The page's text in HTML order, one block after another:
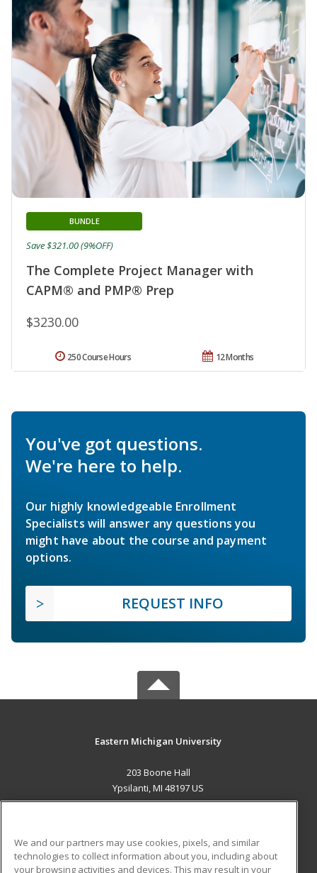
The Complete Project Manager with
CAPM® and PMP® Prep
BUNDLE
$3230.00
Save $321.00 (9%OFF)
12 Months
250 Course Hours
You've got questions.
We're here to help.
Our highly knowledgeable Enrollment
Specialists will answer any questions you
might have about the course and payment
options.
REQUEST INFO
Eastern Michigan University
203 Boone Hall
Ypsilanti, MI 48197 US
ADDITIONAL RESOURCES
We and our partners may use cookies, pixels, and similar
technologies to collect information about you, including about
your browsing activities and devices. This may result in your